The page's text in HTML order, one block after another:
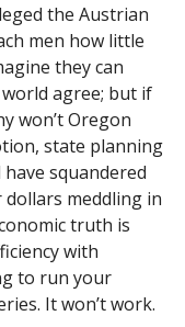
the Austrian
men how little
they can
agree; but if
won’t Oregon
state planning
squandered
meddling in
truth is
with
to run your
It won’t work.